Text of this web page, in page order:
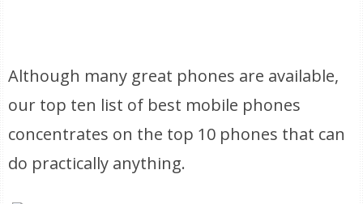
Although many great phones are available,
our top ten list of best mobile phones
concentrates on the top 10 phones that can
do practically anything.